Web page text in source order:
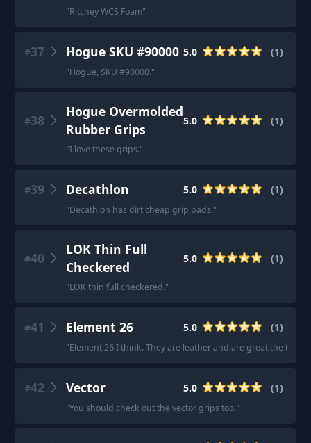
"Ritchey WCS Foam"
#37 Hogue SKU #90000 5.0 (1)
"Hogue, SKU #90000."
#38
Hogue Overmolded
Rubber Grips
5.0 (1)
"I love these grips."
#39 Decathlon 5.0 (1)
"Decathlon has dirt cheap grip pads."
#40
LOK Thin Full
Checkered
5.0 (1)
"LOK thin full checkered."
#41 Element 26 5.0 (1)
"Element 26 I think. They are leather and are great the the
#42 Vector 5.0 (1)
"You should check out the vector grips too."